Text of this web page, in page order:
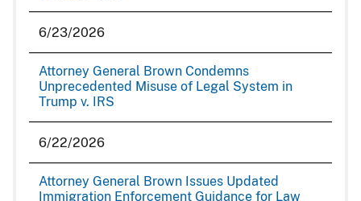
6/23/2026
Attorney General Brown Condemns
Unprecedented Misuse of Legal System in
Trump v. IRS
6/22/2026
Attorney General Brown Issues Updated
Immigration Enforcement Guidance for Law